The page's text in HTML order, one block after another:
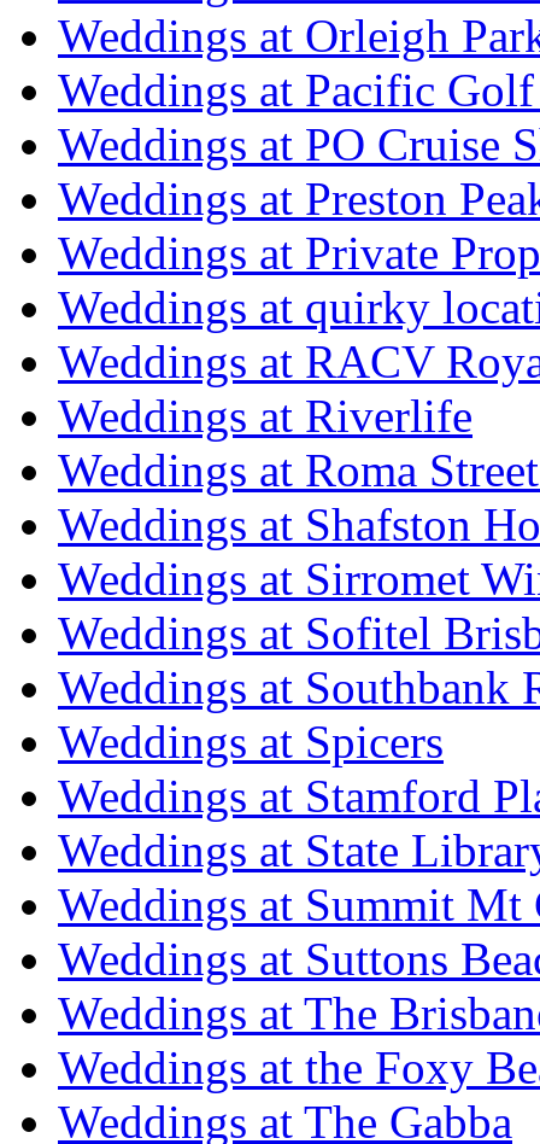
Weddings at Orleigh
Weddings at Pacific
Weddings at PO Cruise
Weddings at Preston
Weddings at Private
Weddings at quirky
Weddings at RACV
Weddings at Riverlife
Weddings at Roma
Weddings at Shafston
Weddings at Sirromet
Weddings at Sofitel
Weddings at Southbank
Weddings at Spicers
Weddings at Stamford
Weddings at State
Weddings at Summit Mt
Weddings at Suttons
Weddings at The
Weddings at the Foxy
Weddings at The Gabba